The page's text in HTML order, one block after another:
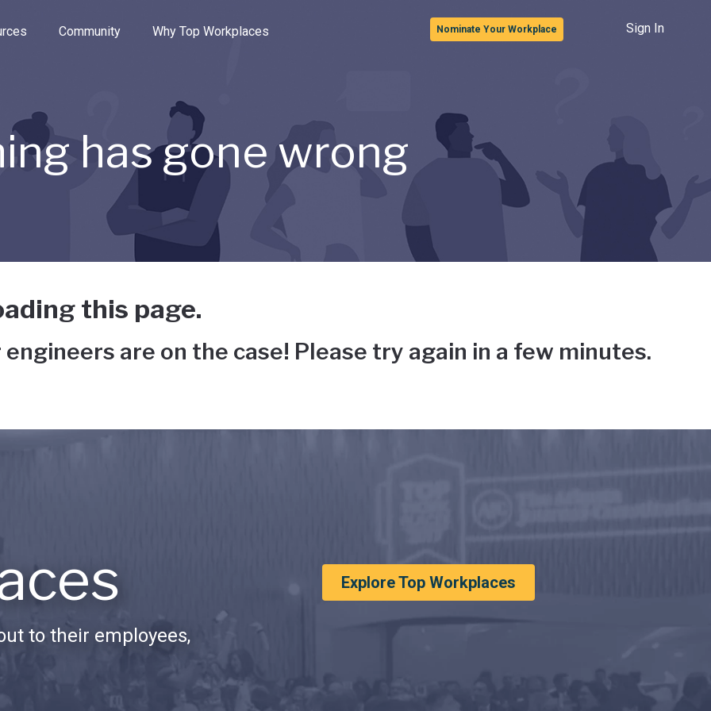
the options.
Community Why Top Workplaces Nominate Your Workplace Sign In
has gone wrong
this page.
are on the case! Please try again in a few minutes.
to their employees,
Explore Top Workplaces